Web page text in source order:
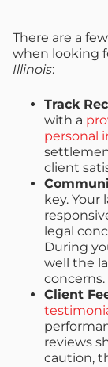
There are a
when looking
Illinois:
Track
with a
personal
client
key. Your
legal
During
well the
concerns.
Client
reviews
caution,